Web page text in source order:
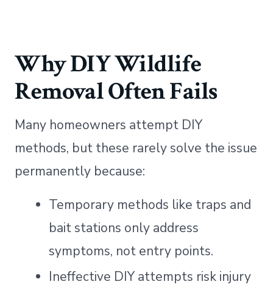
Why DIY Wildlife
Removal Often Fails
Many homeowners attempt DIY
methods, but these rarely solve the issue
permanently because:
Temporary methods like traps and
bait stations only address
symptoms, not entry points.
Ineffective DIY attempts risk injury